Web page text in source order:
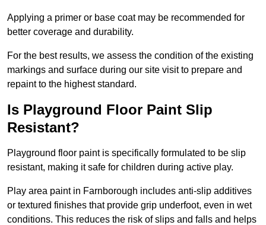
Applying a primer or base coat may be recommended for
better coverage and durability.
For the best results, we assess the condition of the existing
markings and surface during our site visit to prepare and
repaint to the highest standard.
Is Playground Floor Paint Slip
Resistant?
Playground floor paint is specifically formulated to be slip
resistant, making it safe for children during active play.
Play area paint in Farnborough includes anti-slip additives
or textured finishes that provide grip underfoot, even in wet
conditions. This reduces the risk of slips and falls and helps